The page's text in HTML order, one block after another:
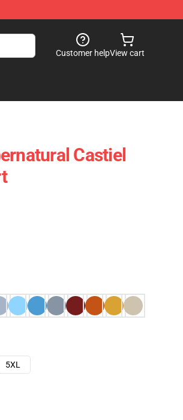
Customer helpView cart
Castiel
5XL